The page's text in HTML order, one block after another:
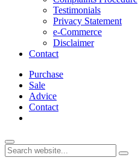
Testimonials
Privacy Statement
e-Commerce
Disclaimer
Contact
Purchase
Sale
Advice
Contact